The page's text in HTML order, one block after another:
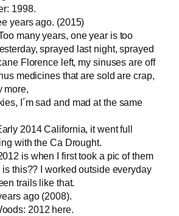
1998.
years ago. (2015)
many years, one year is too
sprayed last night, sprayed
Florence left, my sinuses are off
medicines that are sold are crap,
more,
I´m sad and mad at the same
2014 California, it went full
with the Ca Drought.
is when I first took a pic of them
this?? I worked outside everyday
trails like that.
ago (2008).
2012 here.